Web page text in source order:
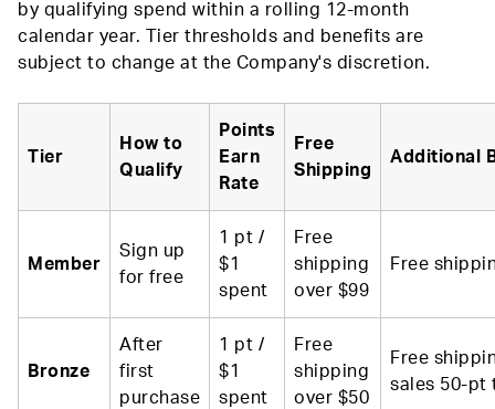
by qualifying spend within a rolling 12-month
calendar year. Tier thresholds and benefits are
subject to change at the Company's discretion.
Tier
How to
Qualify
Points
Earn
Rate
Free
Shipping
Additional
Member
Sign up
for free
1 pt /
$1
spent
Free
shipping
over $99
Free
Bronze
After
first
purchase
1 pt /
$1
spent
Free
shipping
over $50
Free
sales 50-pt